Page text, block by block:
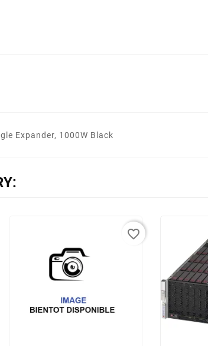
Expander, 1000W Black
favorite_border